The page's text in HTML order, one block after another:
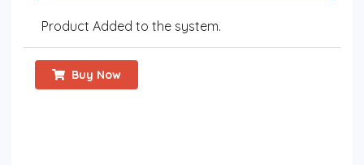
Product Added to the system.
Buy Now